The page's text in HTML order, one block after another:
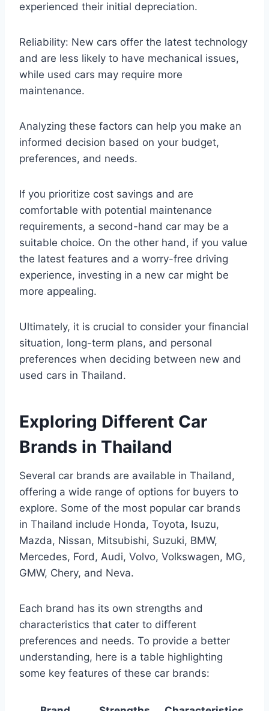
experienced their initial depreciation.
Reliability: New cars offer the latest technology
and are less likely to have mechanical issues,
while used cars may require more
maintenance.
Analyzing these factors can help you make an
informed decision based on your budget,
preferences, and needs.
If you prioritize cost savings and are
comfortable with potential maintenance
requirements, a second-hand car may be a
suitable choice. On the other hand, if you value
the latest features and a worry-free driving
experience, investing in a new car might be
more appealing.
Ultimately, it is crucial to consider your financial
situation, long-term plans, and personal
preferences when deciding between new and
used cars in Thailand.
Exploring Different Car
Brands in Thailand
Several car brands are available in Thailand,
offering a wide range of options for buyers to
explore. Some of the most popular car brands
in Thailand include Honda, Toyota, Isuzu,
Mazda, Nissan, Mitsubishi, Suzuki, BMW,
Mercedes, Ford, Audi, Volvo, Volkswagen, MG,
GMW, Chery, and Neva.
Each brand has its own strengths and
characteristics that cater to different
preferences and needs. To provide a better
understanding, here is a table highlighting
some key features of these car brands: